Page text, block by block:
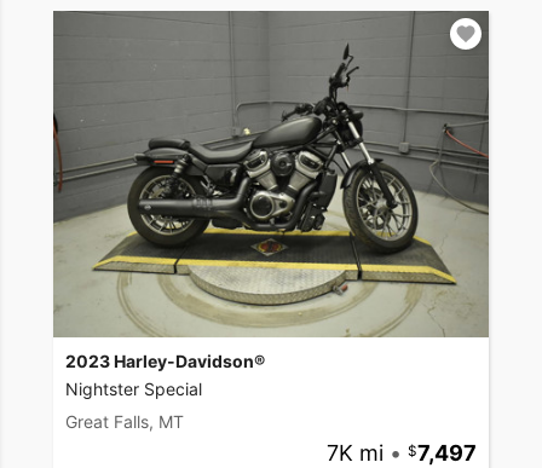
2023 Harley-Davidson®
Nightster Special
Great Falls, MT
7K mi • 7,497